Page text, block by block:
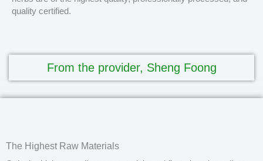
quality certified.
From the provider, Sheng Foong
The Highest Raw Materials